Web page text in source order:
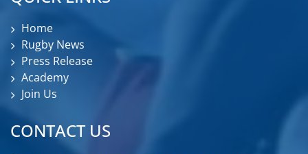
Home
Rugby News
Press Release
Academy
Join Us
CONTACT US